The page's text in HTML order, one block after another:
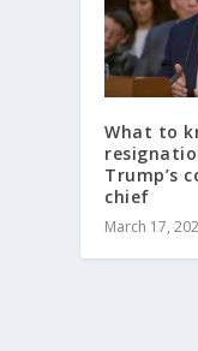
What to
Trump’s
chief
March 17,